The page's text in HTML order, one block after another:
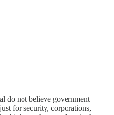
do not believe government
for security, corporations,